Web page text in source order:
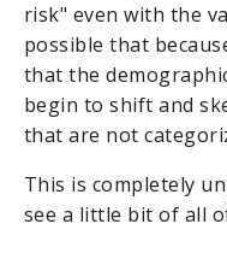
risk" even with the
possible that
that the
begin to shift and
that are not
This is completely
see a little bit of all